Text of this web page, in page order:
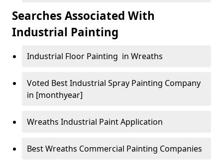
Searches Associated With
Industrial Painting
Industrial Floor Painting in Wreaths
Voted Best Industrial Spray Painting Company
in [monthyear]
Wreaths Industrial Paint Application
Best Wreaths Commercial Painting Companies